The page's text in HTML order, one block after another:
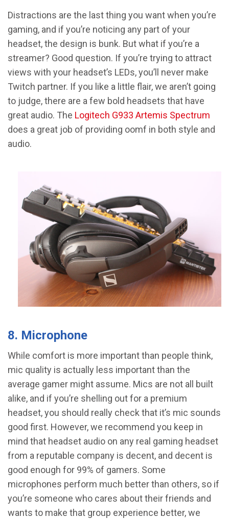
Distractions are the last thing you want when you’re
gaming, and if you’re noticing any part of your
headset, the design is bunk. But what if you’re a
streamer? Good question. If you’re trying to attract
views with your headset’s LEDs, you’ll never make
Twitch partner. If you like a little flair, we aren’t going
to judge, there are a few bold headsets that have
great audio. The Logitech G933 Artemis Spectrum
does a great job of providing oomf in both style and
audio.
8. Microphone
While comfort is more important than people think,
mic quality is actually less important than the
average gamer might assume. Mics are not all built
alike, and if you’re shelling out for a premium
headset, you should really check that it’s mic sounds
good first. However, we recommend you keep in
mind that headset audio on any real gaming headset
from a reputable company is decent, and decent is
good enough for 99% of gamers. Some
microphones perform much better than others, so if
you’re someone who cares about their friends and
wants to make that group experience better, we